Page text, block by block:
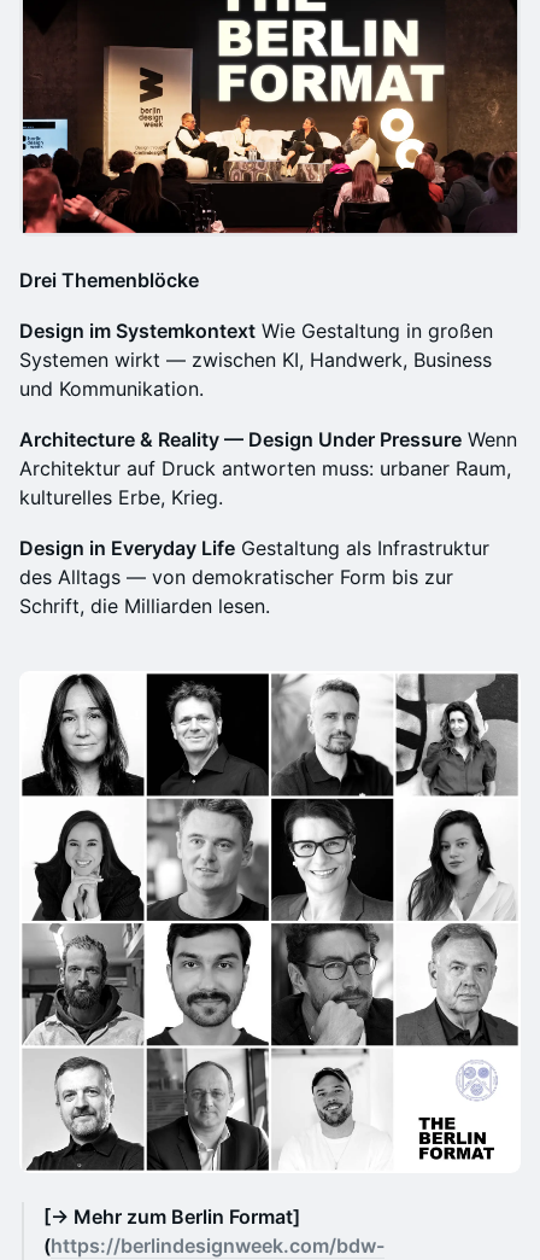
Drei Themenblöcke
Design im Systemkontext Wie Gestaltung in großen
Systemen wirkt — zwischen KI, Handwerk, Business
und Kommunikation.
Architecture & Reality — Design Under Pressure Wenn
Architektur auf Druck antworten muss: urbaner Raum,
kulturelles Erbe, Krieg.
Design in Everyday Life Gestaltung als Infrastruktur
des Alltags — von demokratischer Form bis zur
Schrift, die Milliarden lesen.
[→ Mehr zum Berlin Format]
(https://berlindesignweek.com/bdw-